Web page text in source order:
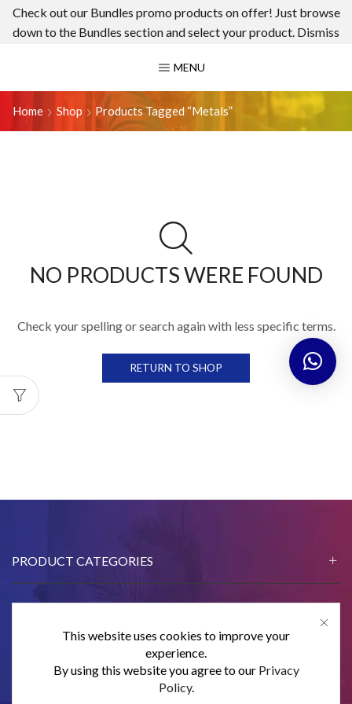
Check out our Bundles promo products on offer! Just browse
down to the Bundles section and select your product. Dismiss
MENU
Home Shop Products Tagged “metals”
NO PRODUCTS WERE FOUND
Check your spelling or search again with less specific terms.
RETURN TO SHOP
PRODUCT CATEGORIES
CONTACT US
SUBSCRIBE
This website uses cookies to improve your
experience.
By using this website you agree to our Privacy
Policy.